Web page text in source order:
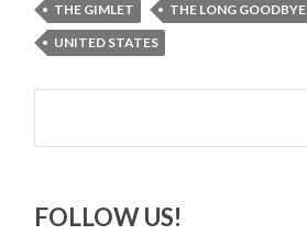
THE GIMLET
THE LONG GOODBYE
UNITED STATES
Search
FOLLOW US!